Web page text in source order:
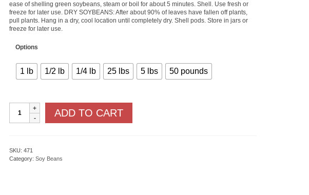
ease of shelling green soybeans, steam or boil for about 5 minutes. Shell. Use fresh or
freeze for later use. DRY SOYBEANS: After about 90% of leaves have fallen off plants,
pull plants. Hang in a dry, cool location until completely dry. Shell pods. Store in jars or
freeze for later use.
Options
1 lb 1/2 lb 1/4 lb 25 lbs 5 lbs 50 pounds
quantity
ADD TO CART
SKU:471
Category:Soy Beans